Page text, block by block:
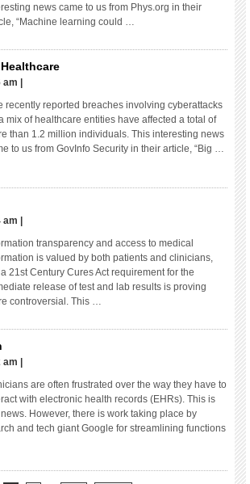
news came to us from Phys.org in their
“Machine learning could …
am
recently reported breaches involving cyberattacks
mix of healthcare entities have affected a total of
than 1.2 million individuals. This interesting news
to us from GovInfo Security in their article, “Big …
am
transparency and access to medical
is valued by both patients and clinicians,
21st Century Cures Act requirement for the
release of test and lab results is proving
controversial. This …
am
are often frustrated over the way they have to
with electronic health records (EHRs). This is
However, there is work taking place by
and tech giant Google for streamlining functions